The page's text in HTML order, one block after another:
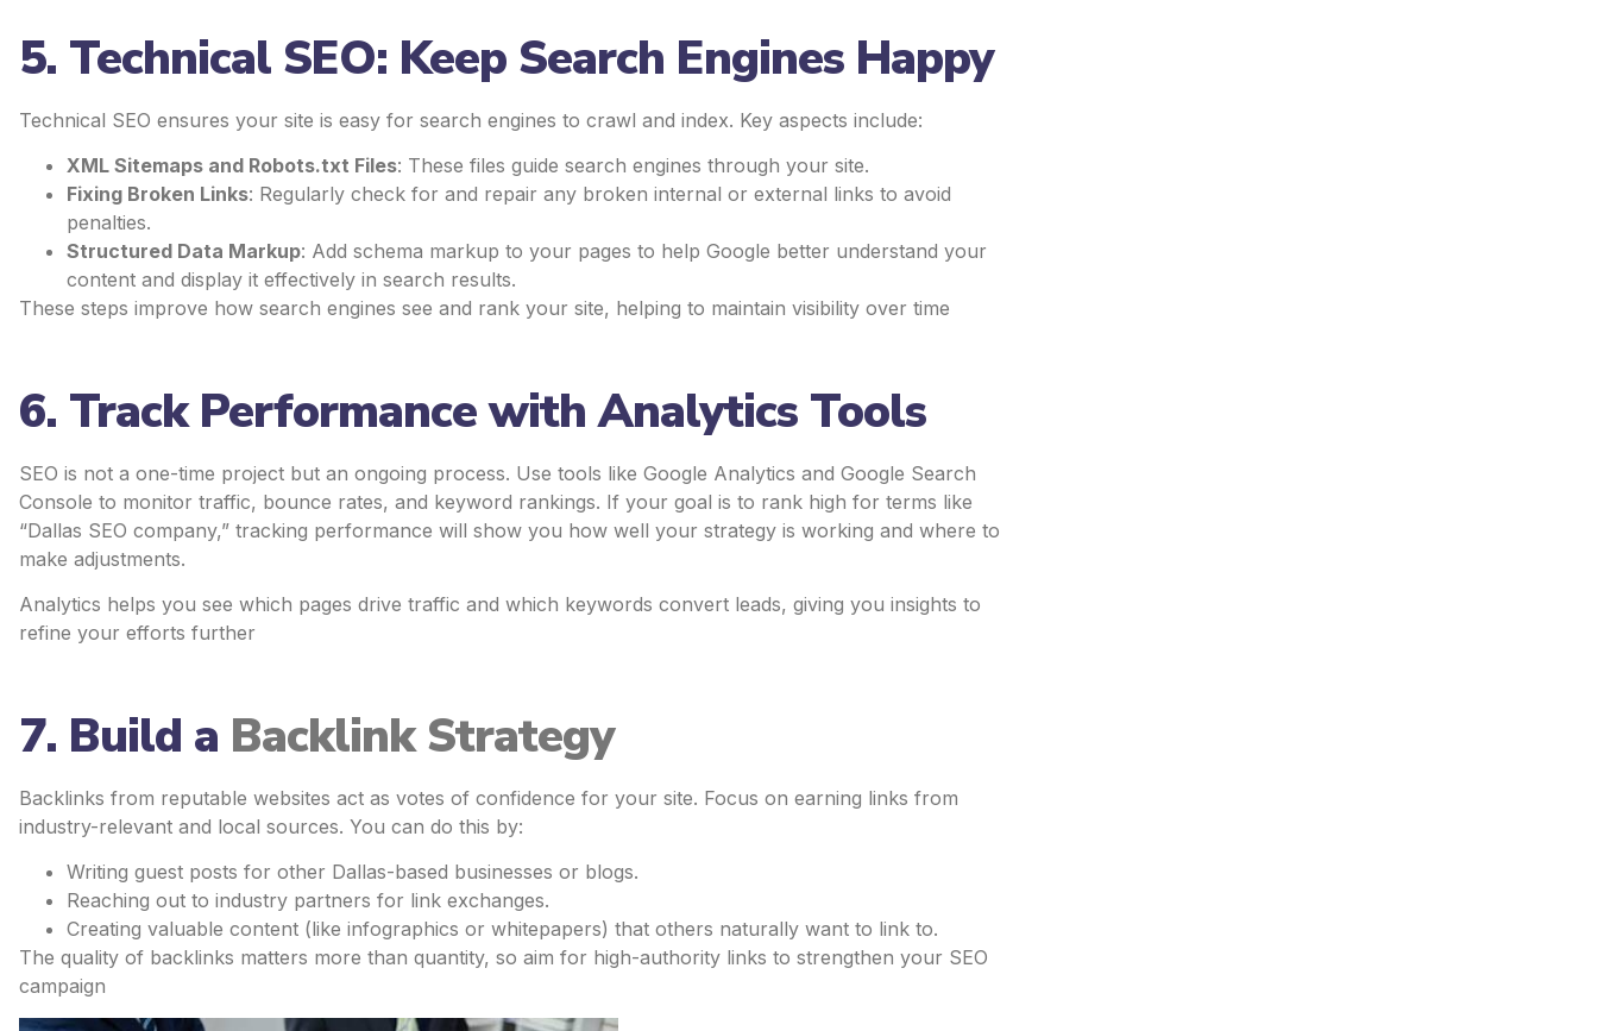
5. Technical SEO: Keep Search Engines Happy
Technical SEO ensures your site is easy for search engines to crawl and index. Key aspects include:
XML Sitemaps and Robots.txt Files: These files guide search engines through your site.
Fixing Broken Links: Regularly check for and repair any broken internal or external links to avoid
penalties.
Structured Data Markup: Add schema markup to your pages to help Google better understand your
content and display it effectively in search results.
These steps improve how search engines see and rank your site, helping to maintain visibility over time
6. Track Performance with Analytics Tools
SEO is not a one-time project but an ongoing process. Use tools like Google Analytics and Google Search
Console to monitor traffic, bounce rates, and keyword rankings. If your goal is to rank high for terms like
“Dallas SEO company,” tracking performance will show you how well your strategy is working and where to
make adjustments.
Analytics helps you see which pages drive traffic and which keywords convert leads, giving you insights to
refine your efforts further
7. Build a Backlink Strategy
Backlinks from reputable websites act as votes of confidence for your site. Focus on earning links from
industry-relevant and local sources. You can do this by:
Writing guest posts for other Dallas-based businesses or blogs.
Reaching out to industry partners for link exchanges.
Creating valuable content (like infographics or whitepapers) that others naturally want to link to.
The quality of backlinks matters more than quantity, so aim for high-authority links to strengthen your SEO
campaign